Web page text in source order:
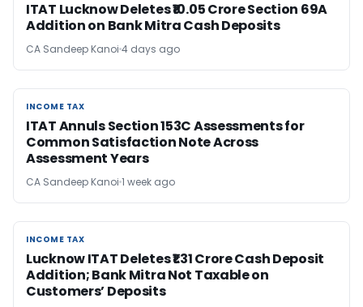
ITAT Lucknow Deletes ₹10.05 Crore Section 69A
Addition on Bank Mitra Cash Deposits
CA Sandeep Kanoi 4 days ago
INCOME TAX
INCOME TAX
ITAT Annuls Section 153C Assessments for
Common Satisfaction Note Across
Assessment Years
CA Sandeep Kanoi 1 week ago
INCOME TAX
INCOME TAX
Lucknow ITAT Deletes ₹1.31 Crore Cash Deposit
Addition; Bank Mitra Not Taxable on
Customers’ Deposits